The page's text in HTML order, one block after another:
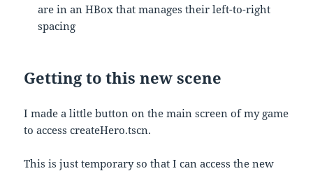
are in an HBox that manages their left-to-right
spacing
Getting to this new scene
I made a little button on the main screen of my game
to access createHero.tscn.
This is just temporary so that I can access the new